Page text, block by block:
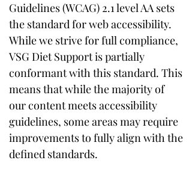
Guidelines (WCAG) 2.1 level AA sets
the standard for web accessibility.
While we strive for full compliance,
VSG Diet Support is partially
conformant with this standard. This
means that while the majority of
our content meets accessibility
guidelines, some areas may require
improvements to fully align with the
defined standards.